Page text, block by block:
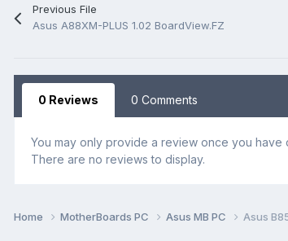
Previous File
Asus A88XM-PLUS 1.02 BoardView.FZ
0 Reviews 0 Comments
You may only provide a review once you have
There are no reviews to display.
Home MotherBoards PC Asus MB PC Asus